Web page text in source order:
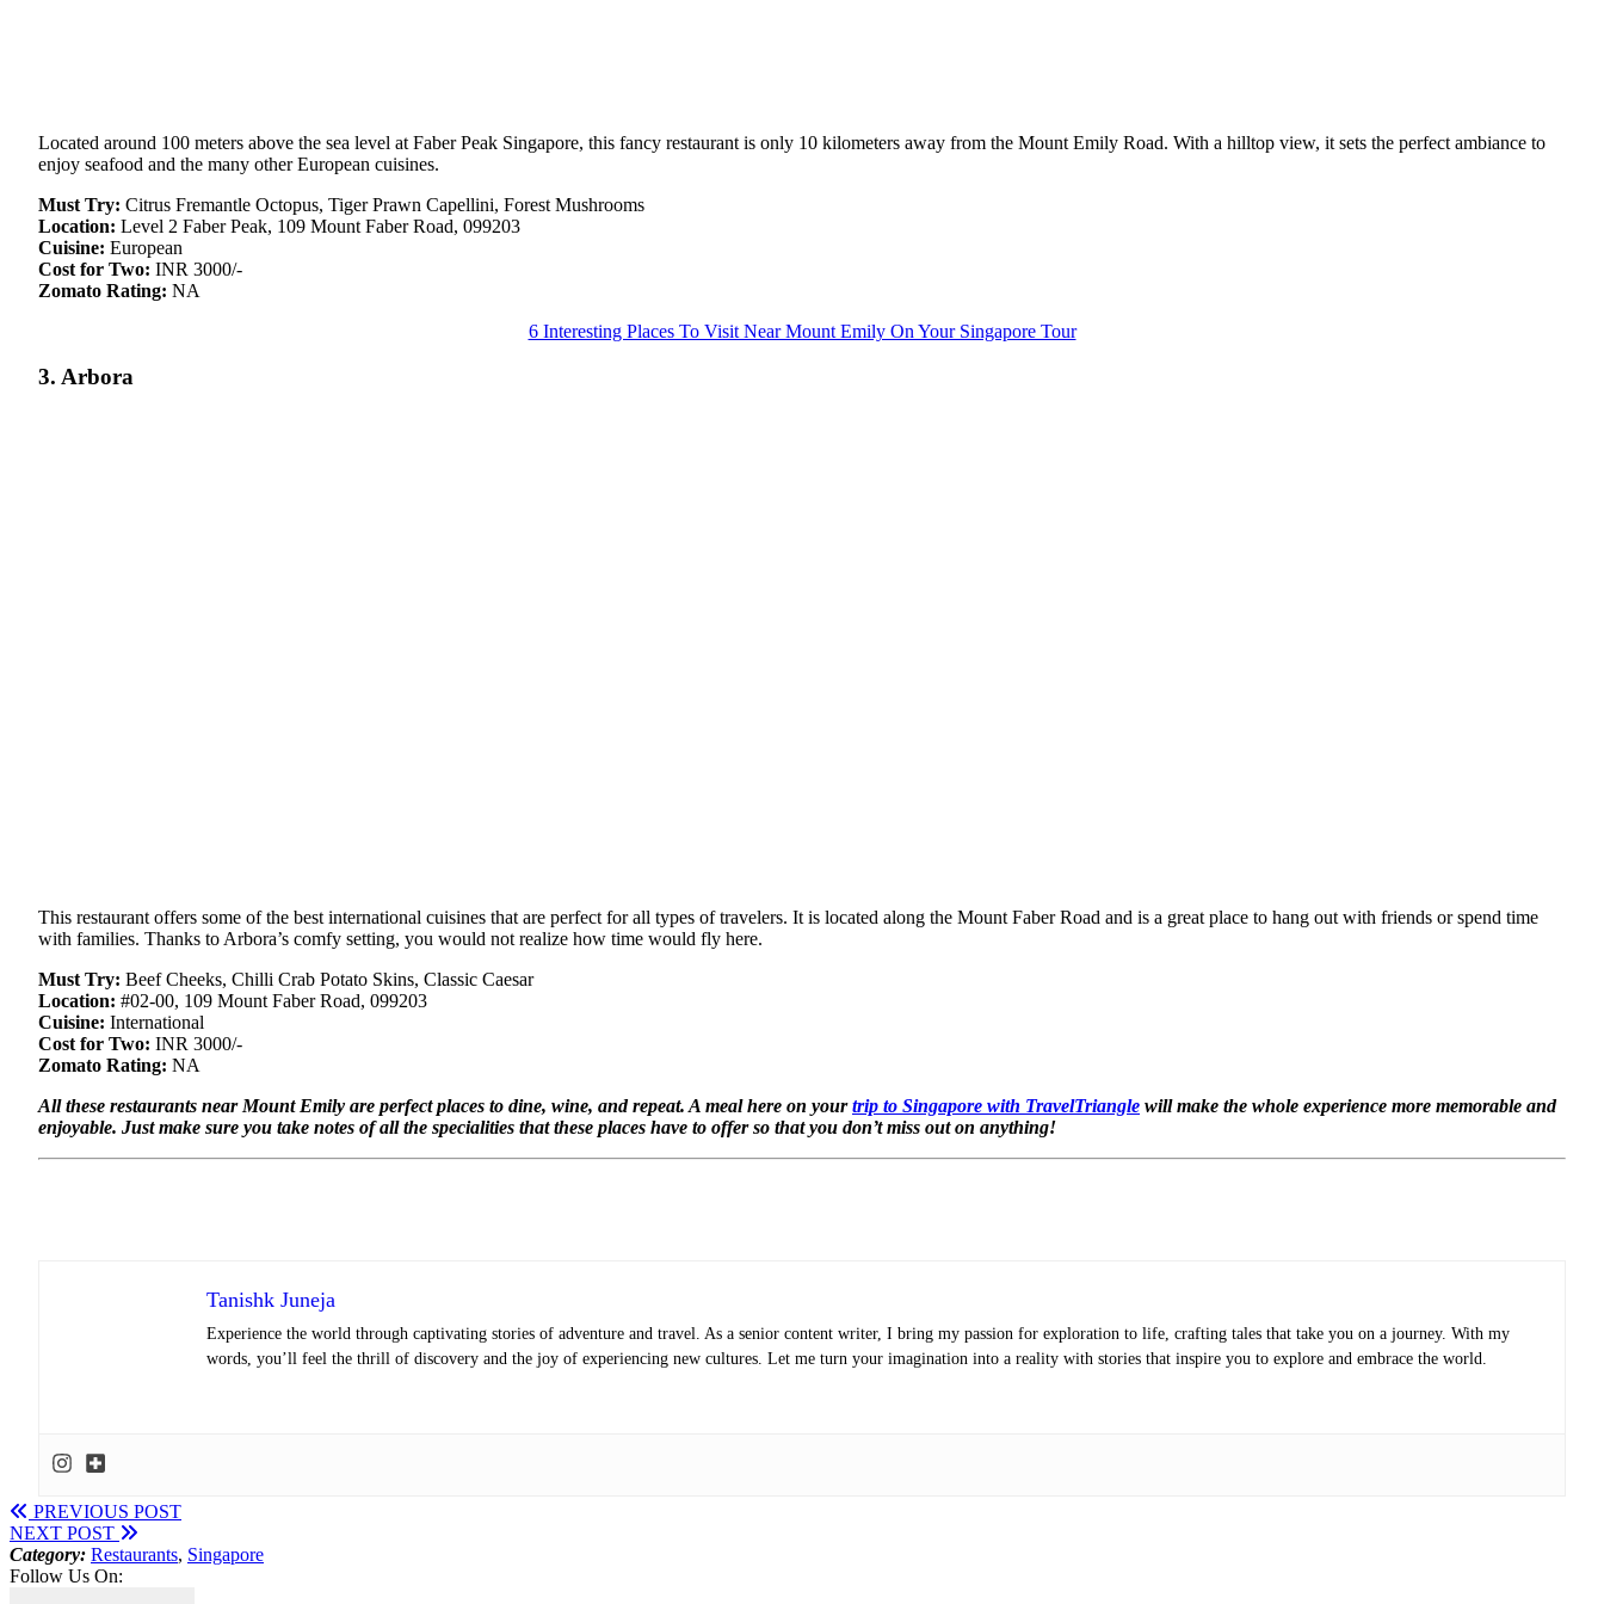
Located around 100 meters above the sea level at Faber Peak Singapore, this fancy restaurant is only 10 kilometers away from the Mount Emily Road. With a hilltop view, it sets the perfect ambiance to
enjoy seafood and the many other European cuisines.
Must Try: Citrus Fremantle Octopus, Tiger Prawn Capellini, Forest Mushrooms
Location: Level 2 Faber Peak, 109 Mount Faber Road, 099203
Cuisine: European
Cost for Two: INR 3000/-
Zomato Rating: NA
6 Interesting Places To Visit Near Mount Emily On Your Singapore Tour
3. Arbora
This restaurant offers some of the best international cuisines that are perfect for all types of travelers. It is located along the Mount Faber Road and is a great place to hang out with friends or spend time
with families. Thanks to Arbora’s comfy setting, you would not realize how time would fly here.
Must Try: Beef Cheeks, Chilli Crab Potato Skins, Classic Caesar
Location: #02-00, 109 Mount Faber Road, 099203
Cuisine: International
Cost for Two: INR 3000/-
Zomato Rating: NA
All these restaurants near Mount Emily are perfect places to dine, wine, and repeat. A meal here on yourtrip to Singapore with TravelTriangle will make the whole experience more memorable and
enjoyable. Just make sure you take notes of all the specialities that these places have to offer so that you don’t miss out on anything!
Tanishk Juneja
Experience the world through captivating stories of adventure and travel. As a senior content writer, I bring my passion for exploration to life, crafting tales that take you on a journey. With my
words, you’ll feel the thrill of discovery and the joy of experiencing new cultures. Let me turn your imagination into a reality with stories that inspire you to explore and embrace the world.
PREVIOUS POST
NEXT POST
Category: Restaurants, Singapore
Follow Us On: